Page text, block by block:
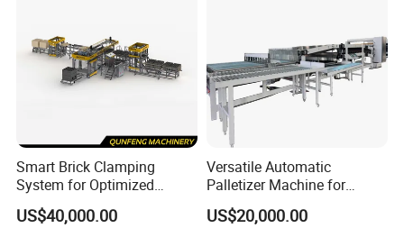
Smart Brick Clamping
System for Optimized
Palletizing Processes
US$40,000.00
Versatile Automatic
Palletizer Machine for
Chinese Product Handling
US$20,000.00